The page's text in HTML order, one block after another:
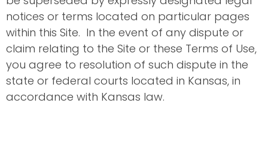
notices or terms located on particular pages
within this Site. In the event of any dispute or
claim relating to the Site or these Terms of Use,
you agree to resolution of such dispute in the
state or federal courts located in Kansas, in
accordance with Kansas law.